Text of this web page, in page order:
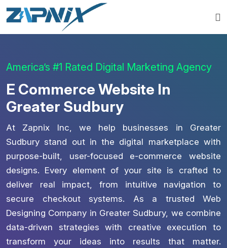
America’s #1 Rated Digital Marketing Agency
E Commerce Website In
Greater Sudbury
At Zapnix Inc, we help businesses in Greater
Sudbury stand out in the digital marketplace with
purpose-built, user-focused e-commerce website
designs. Every element of your site is crafted to
deliver real impact, from intuitive navigation to
secure checkout systems. As a trusted Web
Designing Company in Greater Sudbury, we combine
data-driven strategies with creative execution to
transform your ideas into results that matter.